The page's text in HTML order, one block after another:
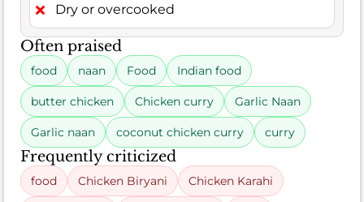
Dry or overcooked
Often praised
food naan Food Indian food
butter chicken Chicken curry Garlic Naan
Garlic naan coconut chicken curry curry
Frequently criticized
food Chicken Biryani Chicken Karahi